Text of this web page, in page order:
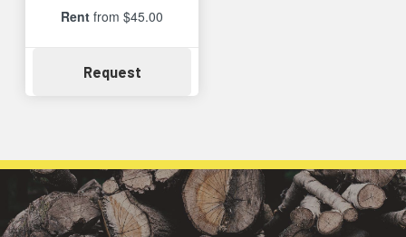
Rent from $45.00
RequestAvailability